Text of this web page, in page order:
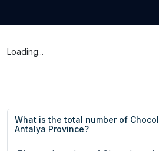
Loading...
What is the total number of
Antalya Province?